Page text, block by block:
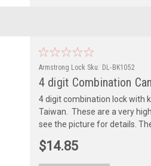
Armstrong Lock Sku: DL-BK1052
4 digit Combination
4 digit combination lock with
Taiwan. These are a very
see the picture for details. The
$14.85